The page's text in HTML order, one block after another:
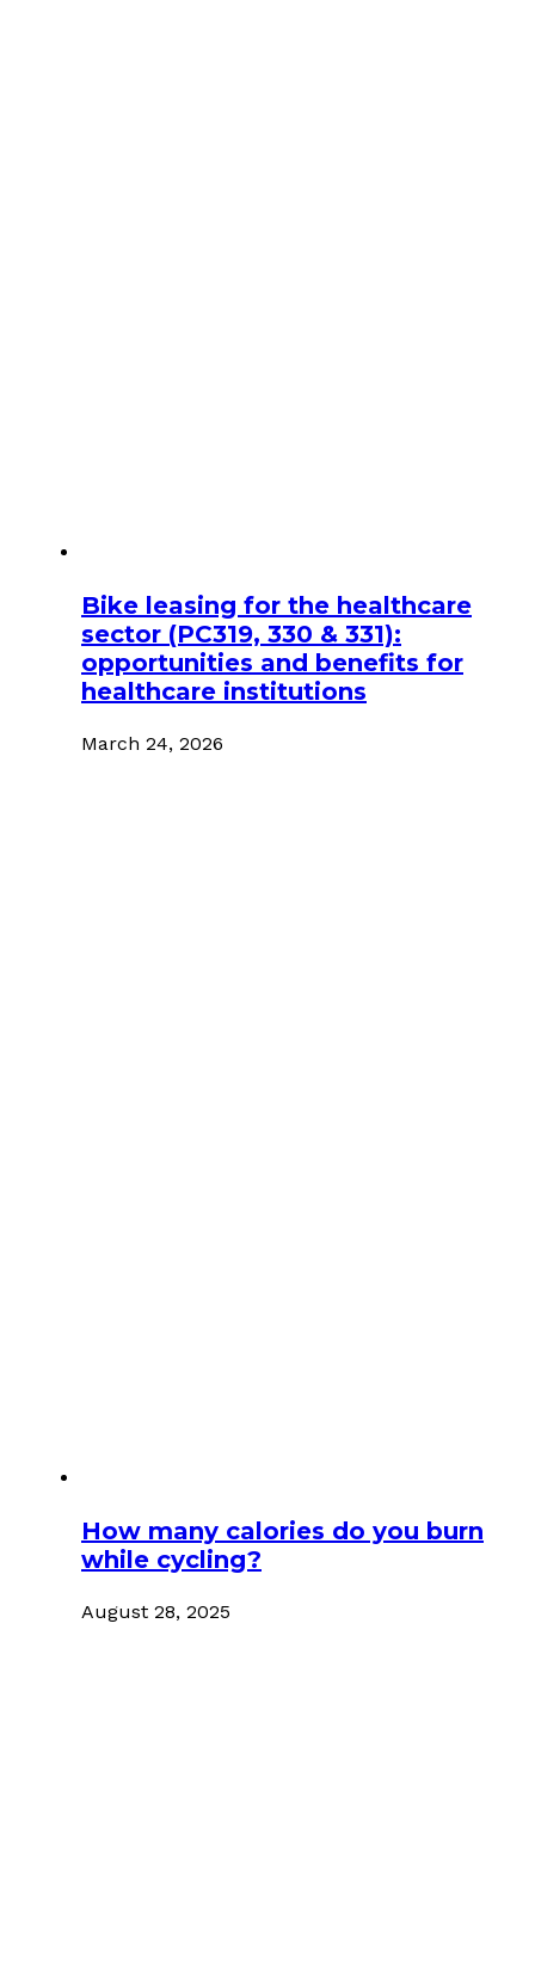
Bike leasing for the healthcare
sector (PC319, 330 & 331):
opportunities and benefits for
healthcare institutions
March 24, 2026
How many calories do you burn
while cycling?
August 28, 2025